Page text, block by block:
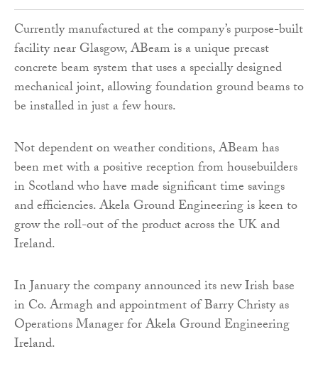
Currently manufactured at the company’s purpose-built
facility near Glasgow, ABeam is a unique precast
concrete beam system that uses a specially designed
mechanical joint, allowing foundation ground beams to
be installed in just a few hours.
Not dependent on weather conditions, ABeam has
been met with a positive reception from housebuilders
in Scotland who have made significant time savings
and efficiencies. Akela Ground Engineering is keen to
grow the roll-out of the product across the UK and
Ireland.
In January the company announced its new Irish base
in Co. Armagh and appointment of Barry Christy as
Operations Manager for Akela Ground Engineering
Ireland.